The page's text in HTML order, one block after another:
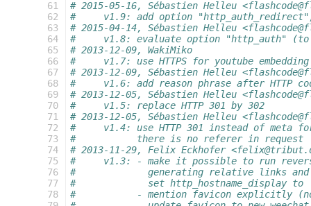
  61
  62
  63
  64
  65
  66
  67
  68
  69
  70
  71
  72
  73
  74
  75
  76
  77
  78
# 2015-05-16, Sébastien Helleu
#     v1.9: add option
# 2015-04-14, Sébastien Helleu
#     v1.8: evaluate option "http_auth" (to
# 2013-12-09, WakiMiko
#     v1.7: use HTTPS for youtube embedding
# 2013-12-09, Sébastien Helleu
#     v1.6: add reason phrase after HTTP
# 2013-12-05, Sébastien Helleu
#     v1.5: replace HTTP 301 by 302
# 2013-12-05, Sébastien Helleu
#     v1.4: use HTTP 301 instead of meta
#           there is no referer in request
# 2013-11-29, Felix Eckhofer
#     v1.3: - make it possible to run
#             generating relative links and
#             set http_hostname_display to
#           - mention favicon explicitly